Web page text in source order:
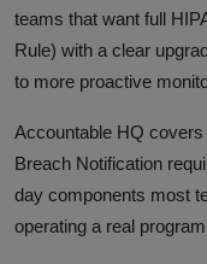
teams that want full
Rule) with a clear
to more proactive
Accountable HQ
Breach Notification
day components most
operating a real